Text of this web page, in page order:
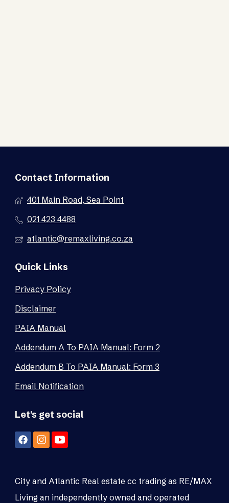
Contact Information
401 Main Road, Sea Point
021 423 4488
atlantic@remaxliving.co.za
Quick Links
Privacy Policy
Disclaimer
PAIA Manual
Addendum A To PAIA Manual: Form 2
Addendum B To PAIA Manual: Form 3
Email Notification
Let's get social
City and Atlantic Real estate cc trading as RE/MAX
Living an independently owned and operated